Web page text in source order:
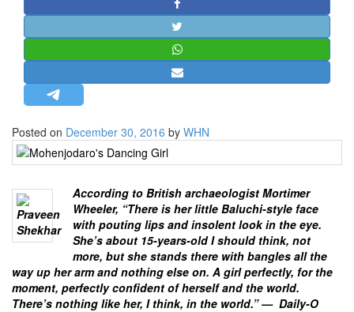
STRATEGIC AFFAIRS
HINDUISM
OPINION | ARTICLE | BLOG
LETTERS
BIO-PROFILE
INTERVIEWS
EDITORIAL
Posted on December 30, 2016 by WHN
According to British archaeologist Mortimer
Wheeler, “There is her little Baluchi-style face
with pouting lips and insolent look in the eye.
She’s about 15-years-old I should think, not
more, but she stands there with bangles all the
way up her arm and nothing else on. A girl perfectly, for the
moment, perfectly confident of herself and the world.
There’s nothing like her, I think, in the world.” — Daily-O